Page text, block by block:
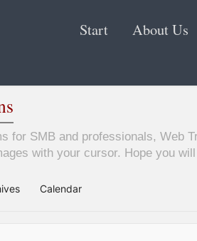
Start About Us
for SMB and professionals, Web
with your cursor. Hope you will
Calendar